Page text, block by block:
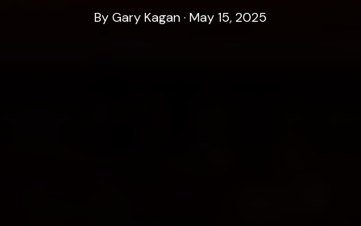
By Gary Kagan · May 15, 2025